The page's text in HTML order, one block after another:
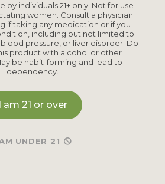
Maeng Da
by individuals 21+ only. Not for use
women. Consult a physician
if taking any medication or if you
including but not limited to
pressure, or liver disorder. Do
product with alcohol or other
be habit-forming and lead to
dependency.
I am 21 or over
UNDER 21